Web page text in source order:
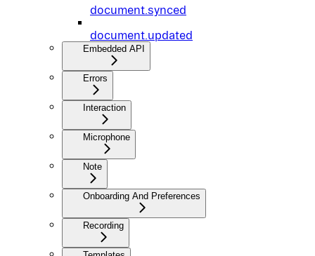
document.synced
document.updated
Embedded API
Errors
Interaction
Microphone
Note
Onboarding And Preferences
Recording